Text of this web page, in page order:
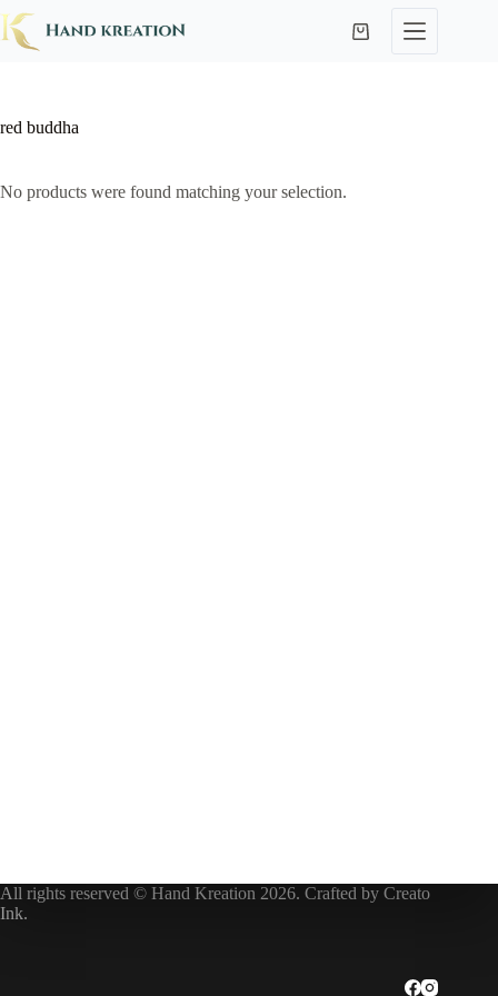
red buddha
No products were found matching your selection.
All rights reserved © Hand Kreation 2026. Crafted by Creato
Ink.